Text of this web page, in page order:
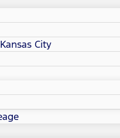
City